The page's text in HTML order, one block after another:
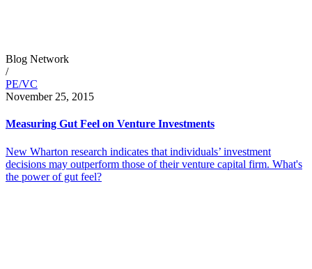
Blog Network
/
PE/VC
November 25, 2015
Measuring Gut Feel on Venture Investments
New Wharton research indicates that individuals’ investment
decisions may outperform those of their venture capital firm. What's
the power of gut feel?